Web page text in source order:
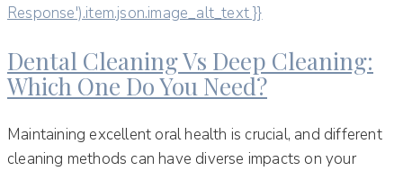
Dental Cleaning Vs Deep Cleaning:
Which One Do You Need?
Maintaining excellent oral health is crucial, and different
cleaning methods can have diverse impacts on your